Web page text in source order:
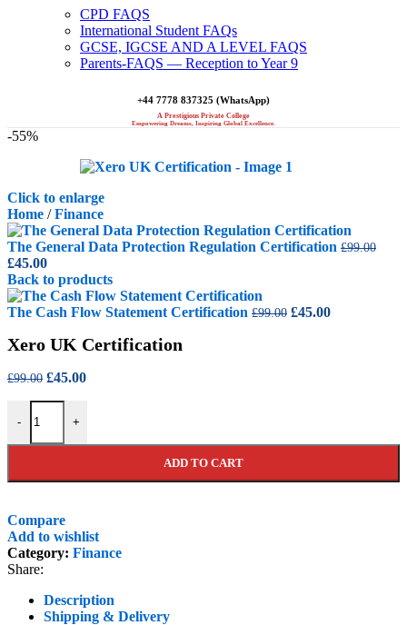
CPD FAQS
International Student FAQs
GCSE, IGCSE AND A LEVEL FAQS
Parents-FAQS — Reception to Year 9
+44 7778 837325 (WhatsApp)
A Prestigious Private College
Empowering Dreams, Inspiring Global Excellence.
-55%
Click to enlarge
Home / Finance
The General Data Protection Regulation Certification £99.00
Original
price
was:
£99.00.
£45.00Current
price
is:
£45.00.
Back to products
The Cash Flow Statement Certification £99.00 Original
£45.00Current
Xero UK Certification
£99.00 Original
£99.00.
£45.00Current
-
Xero UK Certification quantity
+
ADD TO CART
Compare
Add to wishlist
Category: Finance
Share:
Description
Shipping & Delivery